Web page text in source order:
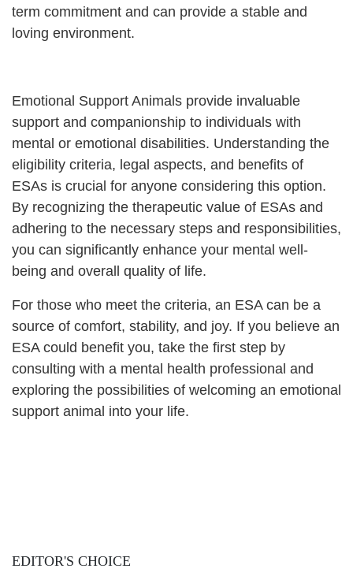
term commitment and can provide a stable and
loving environment.
Emotional Support Animals provide invaluable
support and companionship to individuals with
mental or emotional disabilities. Understanding the
eligibility criteria, legal aspects, and benefits of
ESAs is crucial for anyone considering this option.
By recognizing the therapeutic value of ESAs and
adhering to the necessary steps and responsibilities,
you can significantly enhance your mental well-
being and overall quality of life.
For those who meet the criteria, an ESA can be a
source of comfort, stability, and joy. If you believe an
ESA could benefit you, take the first step by
consulting with a mental health professional and
exploring the possibilities of welcoming an emotional
support animal into your life.
EDITOR'S CHOICE